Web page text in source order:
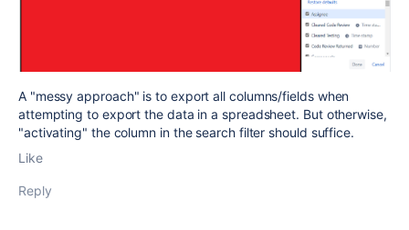
A "messy approach" is to export all columns/fields when
attempting to export the data in a spreadsheet. But otherwise,
"activating" the column in the search filter should suffice.
Like
Reply